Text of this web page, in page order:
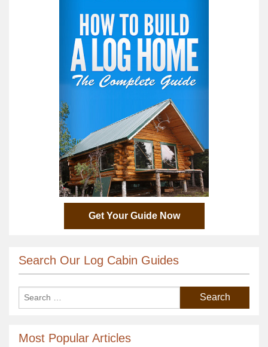
Get Your Guide Now
Search Our Log Cabin Guides
Most Popular Articles